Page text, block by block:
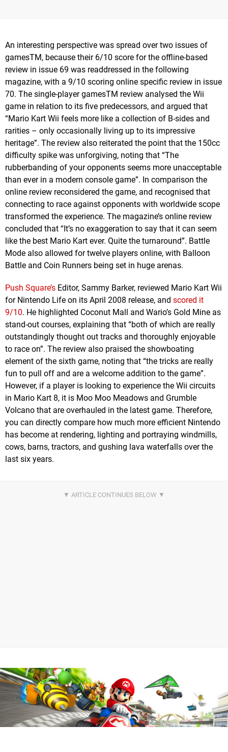
An interesting perspective was spread over two issues of
gamesTM, because their 6/10 score for the offline-based
review in issue 69 was readdressed in the following
magazine, with a 9/10 scoring online specific review in issue
70. The single-player gamesTM review analysed the Wii
game in relation to its five predecessors, and argued that
“Mario Kart Wii feels more like a collection of B-sides and
rarities – only occasionally living up to its impressive
heritage”. The review also reiterated the point that the 150cc
difficulty spike was unforgiving, noting that “The
rubberbanding of your opponents seems more unacceptable
than ever in a modern console game”. In comparison the
online review reconsidered the game, and recognised that
connecting to race against opponents with worldwide scope
transformed the experience. The magazine’s online review
concluded that “It’s no exaggeration to say that it can seem
like the best Mario Kart ever. Quite the turnaround”. Battle
Mode also allowed for twelve players online, with Balloon
Battle and Coin Runners being set in huge arenas.
Push Square’s Editor, Sammy Barker, reviewed Mario Kart Wii
for Nintendo Life on its April 2008 release, and scored it
9/10. He highlighted Coconut Mall and Wario’s Gold Mine as
stand-out courses, explaining that “both of which are really
outstandingly thought out tracks and thoroughly enjoyable
to race on”. The review also praised the showboating
element of the sixth game, noting that “the tricks are really
fun to pull off and are a welcome addition to the game”.
However, if a player is looking to experience the Wii circuits
in Mario Kart 8, it is Moo Moo Meadows and Grumble
Volcano that are overhauled in the latest game. Therefore,
you can directly compare how much more efficient Nintendo
has become at rendering, lighting and portraying windmills,
cows, barns, tractors, and gushing lava waterfalls over the
last six years.